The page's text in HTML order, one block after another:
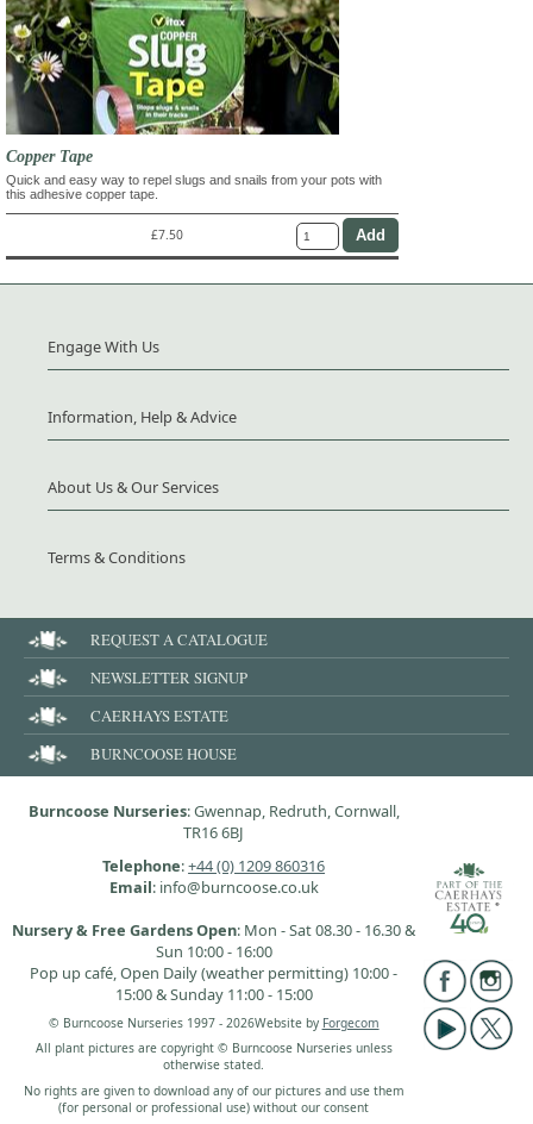
Copper Tape
Quick and easy way to repel slugs and snails from your pots with
this adhesive copper tape.
£7.50
Engage With Us
Information, Help & Advice
About Us & Our Services
Terms & Conditions
REQUEST A CATALOGUE
NEWSLETTER SIGNUP
CAERHAYS ESTATE
BURNCOOSE HOUSE
Burncoose Nurseries: Gwennap, Redruth, Cornwall,
TR16 6BJ
Telephone:+44 (0) 1209 860316
Email: info@burncoose.co.uk
Nursery & Free Gardens Open: Mon - Sat 08.30 - 16.30 &
Sun 10:00 - 16:00
Pop up café, Open Daily (weather permitting) 10:00 -
15:00 & Sunday 11:00 - 15:00
© Burncoose Nurseries 1997 - 2026Website by Forgecom
All plant pictures are copyright © Burncoose Nurseries unless
otherwise stated.
No rights are given to download any of our pictures and use them
(for personal or professional use) without our consent